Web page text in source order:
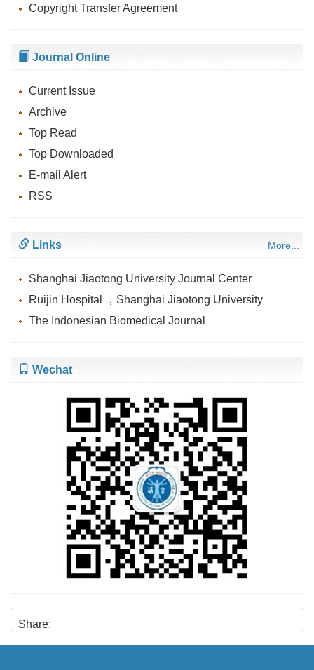
Copyright Transfer Agreement
Journal Online
Current Issue
Archive
Top Read
Top Downloaded
E-mail Alert
RSS
Links More...
Shanghai Jiaotong University Journal Center
Ruijin Hospital ，Shanghai Jiaotong University
The Indonesian Biomedical Journal
Wechat
Share: